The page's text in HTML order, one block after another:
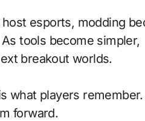
esports, modding
tools become simpler,
breakout worlds.
what players remember.
forward.